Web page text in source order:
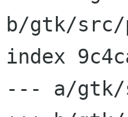
b/gtk/src/
index
--- a/gtk/